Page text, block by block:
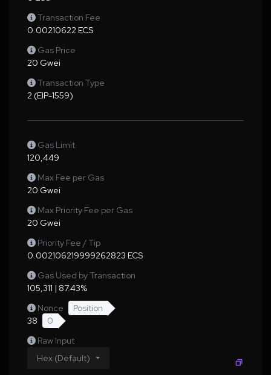
Transaction Fee
0.00210622 ECS
Gas Price
20 Gwei
Transaction Type
2 (EIP-1559)
Gas Limit
120,449
Max Fee per Gas
20 Gwei
Max Priority Fee per Gas
20 Gwei
Priority Fee / Tip
0.002106219999262823 ECS
Gas Used by Transaction
105,311 | 87.43%
Nonce
Position
38
0
Raw Input
Hex (Default)